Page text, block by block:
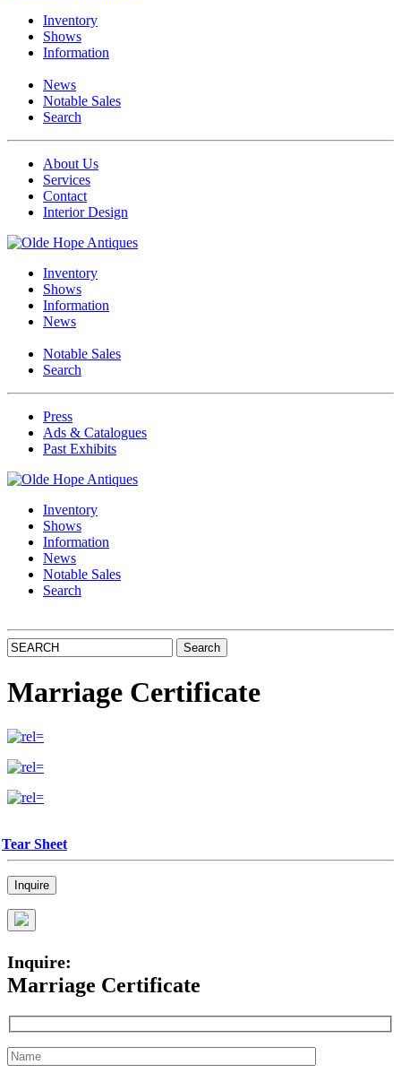
Inventory
Shows
Information
News
Notable Sales
Search
About Us
Services
Contact
Interior Design
Inventory
Shows
Information
News
Notable Sales
Search
Press
Ads & Catalogues
Past Exhibits
Inventory
Shows
Information
News
Notable Sales
Search
Marriage Certificate
Tear Sheet
Inquire
Inquire:
Marriage Certificate